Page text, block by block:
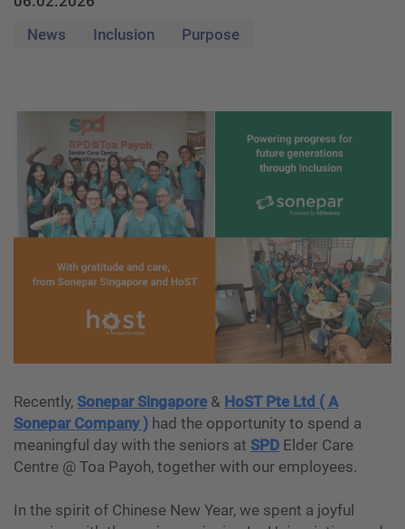
News
Inclusion Purpose
Recently, Sonepar Singapore & HoST Pte Ltd ( A
Sonepar Company ) had the opportunity to spend a
meaningful day with the seniors at SPD Elder Care
Centre @ Toa Payoh, together with our employees.
In the spirit of Chinese New Year, we spent a joyful